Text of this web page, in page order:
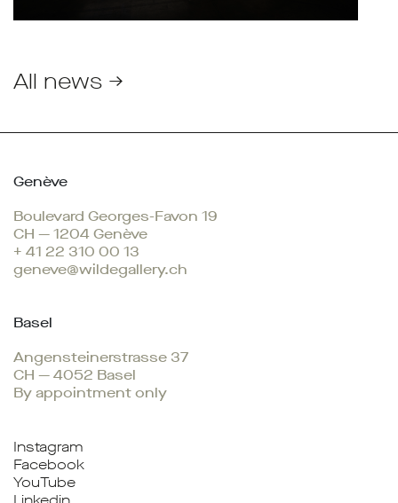
All news →
Genève
Boulevard Georges-Favon 19
CH — 1204 Genève
+ 41 22 310 00 13
geneve@wildegallery.ch
Basel
Angensteinerstrasse 37
CH — 4052 Basel
By appointment only
Instagram
Facebook
YouTube